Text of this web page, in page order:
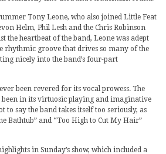
Tony Leone, who also joined Little Feat
Helm, Phil Lesh and the Chris Robinson
the heartbeat of the band, Leone was adept
rhythmic groove that drives so many of the
nicely into the band’s four-part
been revered for its vocal prowess. The
been in its virtuosic playing and imaginative
say the band takes itself too seriously, as
Bathtub” and “Too High to Cut My Hair”
in Sunday’s show, which included a